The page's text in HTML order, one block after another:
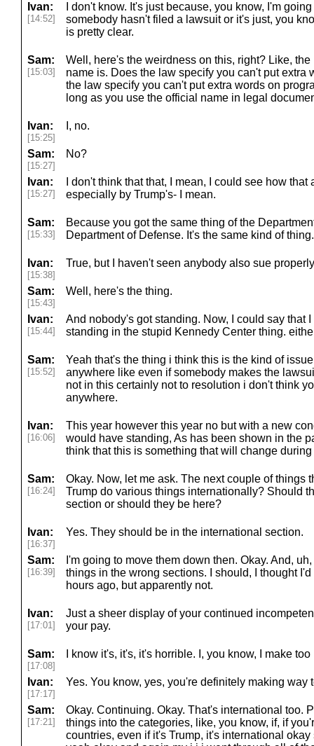
Ivan:
[14:52]
I don't know. It's just because, you know, I'm
somebody hasn't filed a lawsuit or it's just, you
is pretty clear.
Sam:
[15:03]
Well, here's the weirdness on this, right? Like,
name is. Does the law specify you can't put extra
the law specify you can't put extra words on
long as you use the official name in legal
Ivan:
[15:25]
I, no.
Sam:
[15:27]
No?
Ivan:
[15:27]
I don't think that that, I mean, I could see how
especially by Trump's- I mean.
Sam:
[15:33]
Because you got the same thing of the
Department of Defense. It's the same kind of thing.
Ivan:
[15:38]
True, but I haven't seen anybody also sue
Sam:
[15:43]
Well, here's the thing.
Ivan:
[15:44]
And nobody's got standing. Now, I could say that
standing in the stupid Kennedy Center thing.
Sam:
[15:52]
Yeah that's the thing i think this is the kind of
anywhere like even if somebody makes the
not in this certainly not to resolution i don't think
anywhere.
Ivan:
[16:06]
This year however this year no but with a new
would have standing, As has been shown in the
think that this is something that will change
Sam:
[16:24]
Okay. Now, let me ask. The next couple of things
Trump do various things internationally? Should
section or should they be here?
Ivan:
[16:37]
Yes. They should be in the international section.
Sam:
[16:39]
I'm going to move them down then. Okay. And,
things in the wrong sections. I should, I thought
hours ago, but apparently not.
Ivan:
[17:01]
Just a sheer display of your continued
your pay.
Sam:
[17:08]
I know it's, it's, it's horrible. I, you know, I make
Ivan:
[17:17]
Yes. You know, yes, you're definitely making way
Sam:
[17:21]
Okay. Continuing. Okay. That's international too.
things into the categories, like, you know, if, if
countries, even if it's Trump, it's international